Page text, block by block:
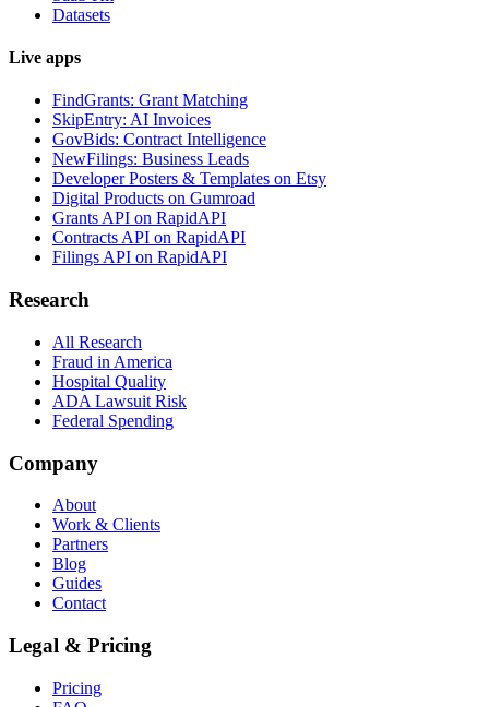
Datasets
Live apps
FindGrants: Grant Matching
SkipEntry: AI Invoices
GovBids: Contract Intelligence
NewFilings: Business Leads
Developer Posters & Templates on Etsy
Digital Products on Gumroad
Grants API on RapidAPI
Contracts API on RapidAPI
Filings API on RapidAPI
Research
All Research
Fraud in America
Hospital Quality
ADA Lawsuit Risk
Federal Spending
Company
About
Work & Clients
Partners
Blog
Guides
Contact
Legal & Pricing
Pricing